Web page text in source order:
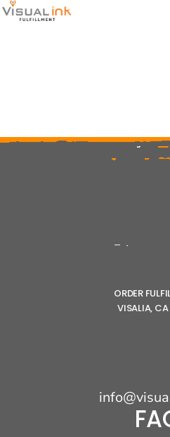
ORDER
VISALIA,